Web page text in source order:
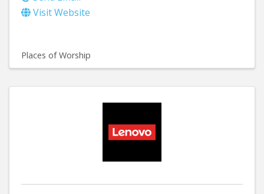
Visit Website
Places of Worship